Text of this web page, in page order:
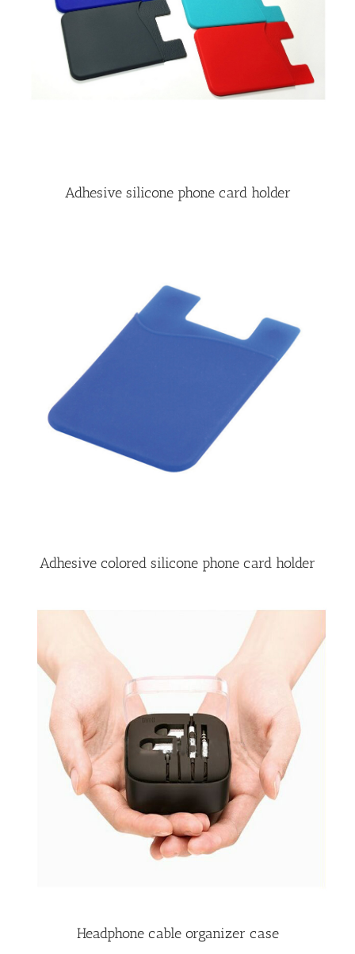
Adhesive silicone phone card holder
Adhesive colored silicone phone card holder
Headphone cable organizer case